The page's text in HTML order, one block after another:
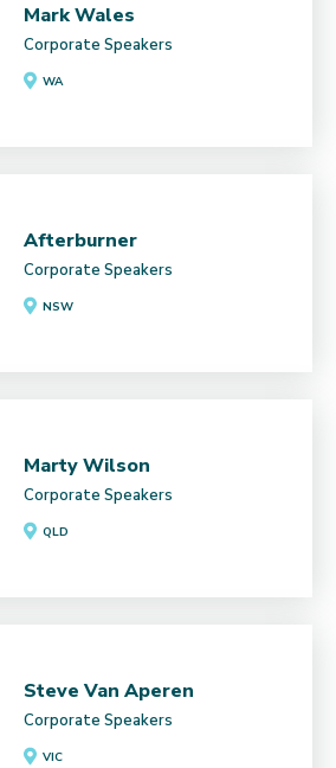
Mark Wales
Corporate Speakers
WA
Afterburner
Corporate Speakers
NSW
Marty Wilson
Corporate Speakers
QLD
Steve Van Aperen
Corporate Speakers
VIC